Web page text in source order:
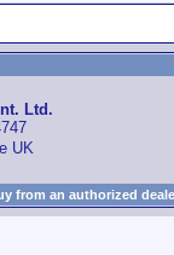
Ltd.
UK
from an authorized